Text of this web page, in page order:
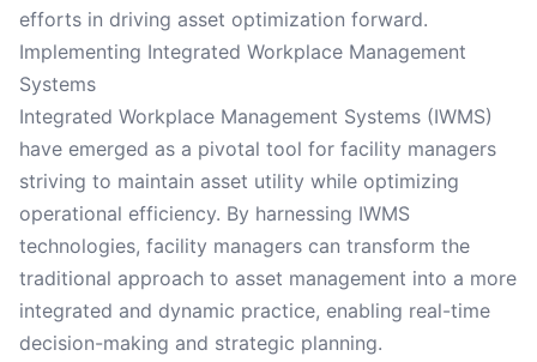
efforts in driving asset optimization forward.
Implementing Integrated Workplace Management
Systems
Integrated Workplace Management Systems (IWMS)
have emerged as a pivotal tool for facility managers
striving to maintain asset utility while optimizing
operational efficiency. By harnessing IWMS
technologies, facility managers can transform the
traditional approach to asset management into a more
integrated and dynamic practice, enabling real-time
decision-making and strategic planning.